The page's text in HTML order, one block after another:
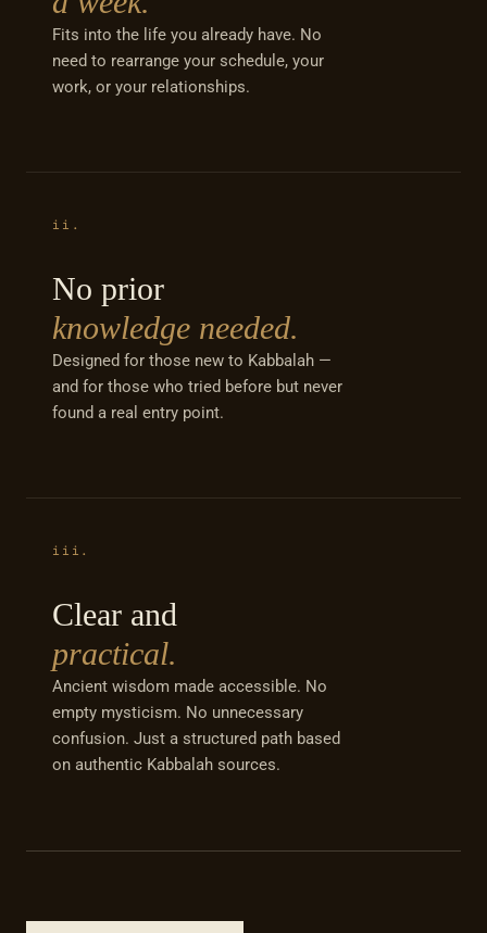
Fits into the life you already have. No
need to rearrange your schedule, your
work, or your relationships.
ii.
No prior
knowledge needed.
Designed for those new to Kabbalah —
and for those who tried before but never
found a real entry point.
iii.
Clear and
practical.
Ancient wisdom made accessible. No
empty mysticism. No unnecessary
confusion. Just a structured path based
on authentic Kabbalah sources.